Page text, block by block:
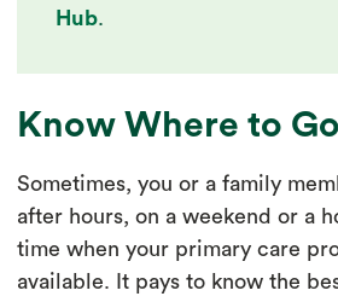
Hub.
Know Where to
Sometimes, you or a family
after hours, on a weekend or a
time when your primary care
available. It pays to know the